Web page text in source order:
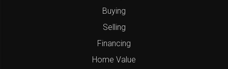
Buying
Selling
Financing
Home Value